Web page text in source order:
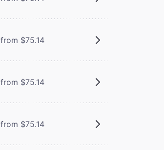
from $75.14
from $75.14
from $75.14